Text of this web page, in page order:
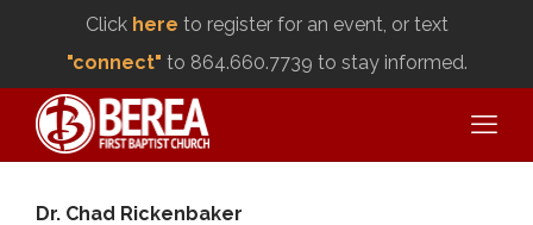
Click here to register for an event, or text
"connect" to 864.660.7739 to stay informed.
Dr. Chad Rickenbaker